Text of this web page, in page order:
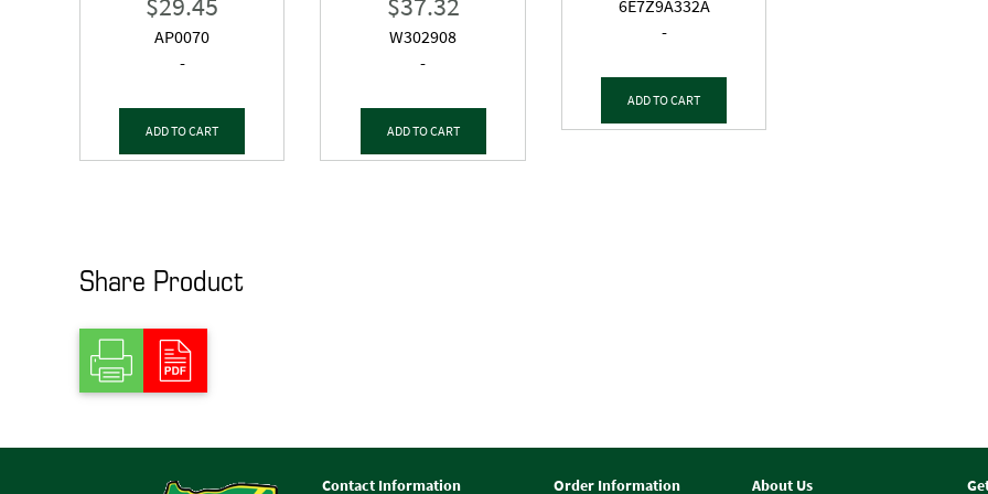
AP0070
-
ADD TO CART
W302908
-
ADD TO CART
6E7Z9A332A
-
ADD TO CART
Share Product
Contact Information Order Information About Us